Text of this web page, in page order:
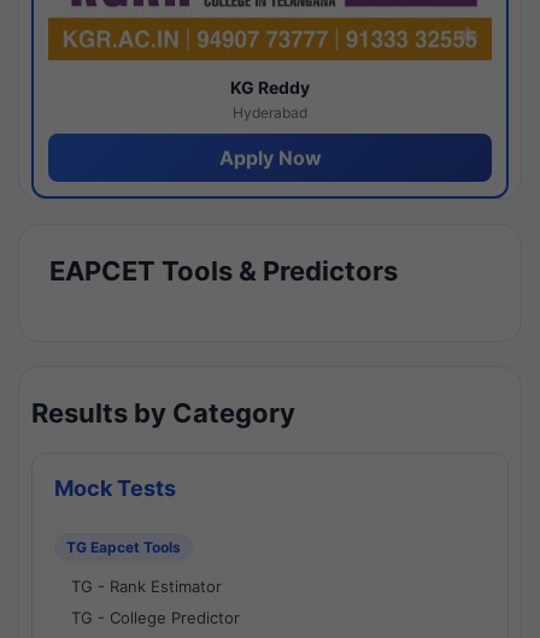
KG Reddy
Hyderabad
Apply Now
EAPCET Tools & Predictors
Results by Category
Mock Tests
TG Eapcet Tools
TG - Rank Estimator
TG - College Predictor